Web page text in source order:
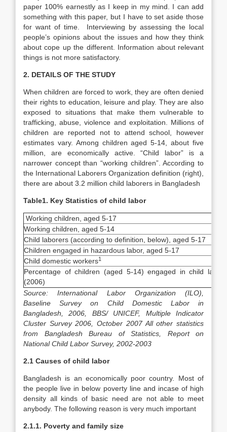
paper 100% earnestly as I keep in my mind. I can add
something with this paper, but I have to set aside those
for want of time. Interviewing by assessing the local
people’s opinions about the issues and how they think
about cope up the different. Information about relevant
things is not more satisfactory.
2. DETAILS OF THE STUDY
When children are forced to work, they are often denied
their rights to education, leisure and play. They are also
exposed to situations that make them vulnerable to
trafficking, abuse, violence and exploitation. Millions of
children are reported not to attend school, however
estimates vary. Among children aged 5-14, about five
million, are economically active. “Child labor” is a
narrower concept than “working children”. According to
the International Laborers Organization definition (right),
there are about 3.2 million child laborers in Bangladesh
Table1. Key Statistics of child labor
Working children, aged 5-17
Working children, aged 5-14
Child laborers (according to definition, below), aged 5-17
Children engaged in hazardous labor, aged 5-17
Child domestic workers1
Percentage of children (aged 5-14) engaged in child labor
(2006)
Source: International Labor Organization (ILO),
Baseline Survey on Child Domestic Labor in
Bangladesh, 2006, BBS/ UNICEF, Multiple Indicator
Cluster Survey 2006, October 2007 All other statistics
from Bangladesh Bureau of Statistics, Report on
National Child Labor Survey, 2002-2003
2.1 Causes of child labor
Bangladesh is an economically poor country. Most of
the people live in below poverty line and incase of high
density all kinds of basic need are not able to meet
anybody. The following reason is very much important
2.1.1. Poverty and family size